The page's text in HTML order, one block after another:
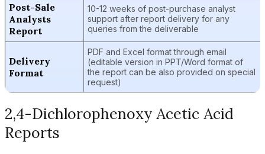
Post-Sale
Analysts
Report
10-12 weeks of post-purchase analyst
support after report delivery for any
queries from the deliverable
Delivery
Format
PDF and Excel format through email
(editable version in PPT/Word format of
the report can be also provided on special
request)
2,4-Dichlorophenoxy Acetic Acid
Reports